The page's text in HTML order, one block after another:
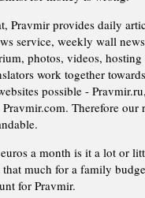
Pravmir provides daily
service, weekly wall
photos, videos, hosting
work together
possible -
Therefore our
a month is it a lot or
much for a family
for Pravmir.